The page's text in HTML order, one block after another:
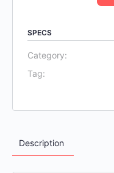
quantity
SPECS
Category:
Tag:
Description